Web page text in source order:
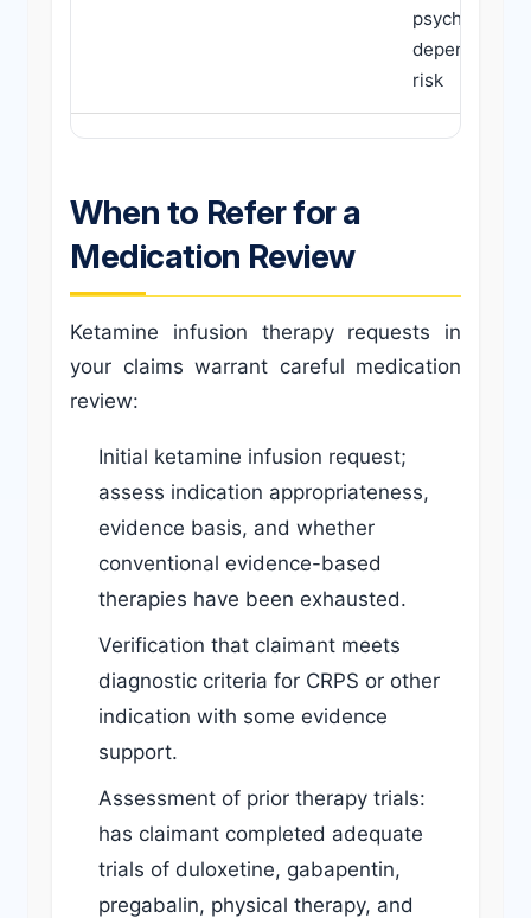
psychological
dependence
risk
When to Refer for a
Medication Review
Ketamine infusion therapy requests in
your claims warrant careful medication
review:
Initial ketamine infusion request;
assess indication appropriateness,
evidence basis, and whether
conventional evidence-based
therapies have been exhausted.
Verification that claimant meets
diagnostic criteria for CRPS or other
indication with some evidence
support.
Assessment of prior therapy trials:
has claimant completed adequate
trials of duloxetine, gabapentin,
pregabalin, physical therapy, and